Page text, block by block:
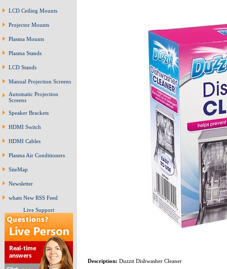
LCD Ceiling Mounts
Projector Mounts
Plasma Mounts
Plasma Stands
LCD Stands
Manual Projection Screens
Automatic Projection
Screens
Speaker Brackets
HDMI Switch
HDMI Cables
Plasma Air Conditioners
SiteMap
Newsletter
whats New RSS Feed
Live Support
Description: Duzzit Dishwasher Cleaner